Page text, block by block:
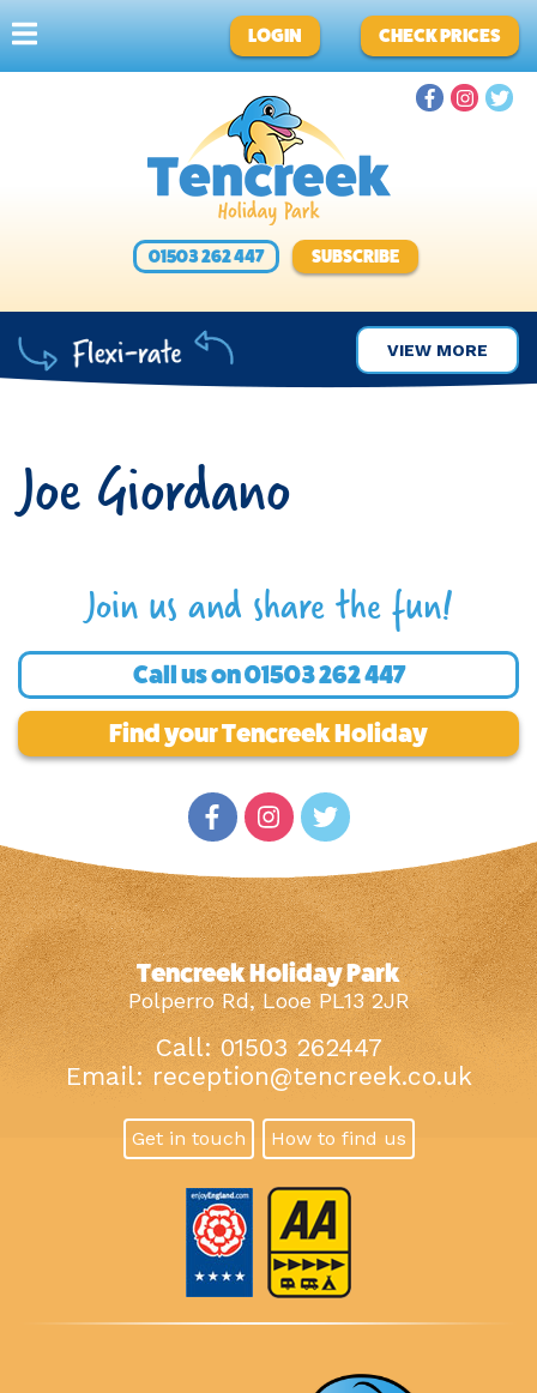
LOGIN CHECK PRICES
01503 262 447 SUBSCRIBE
VIEW MORE
Joe Giordano
Join us and share the fun!
Call us on01503 262 447
Find your Tencreek Holiday
Tencreek Holiday Park
Polperro Rd, Looe PL13 2JR
Call: 01503 262447
Email: reception@tencreek.co.uk
Get in touch How to find us